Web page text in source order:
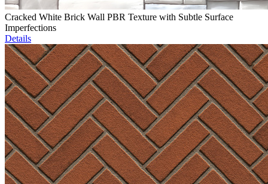
Cracked White Brick Wall PBR Texture with Subtle Surface
Imperfections
Details